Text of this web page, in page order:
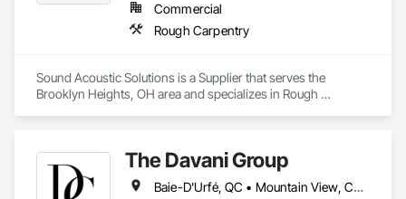
Commercial
Rough Carpentry
Sound Acoustic Solutions is a Supplier that serves the
Brooklyn Heights, OH area and specializes in Rough
The Davani Group
Baie-D'Urfé, QC • Mountain View, CA • San Francisco, CA • Tampa, FL • Toronto, IA • Toronto, KS • Toronto, OH • Toronto, ON • Toronto, SD • Union, NJ • University Park, PA • Utica, MI • Utica, NY • Uxbridge, ON • Ville de Québec, QC • California • Florida • Georgia • Nevada • New York • Newfoundland and Labrador • Tennessee • Texas • Utah • Vermont • Virginia • Washington • West Virginia • Wisconsin • Wyoming